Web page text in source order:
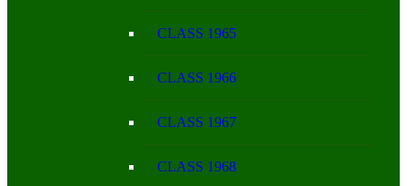
CLASS 1965
CLASS 1966
CLASS 1967
CLASS 1968